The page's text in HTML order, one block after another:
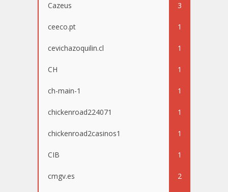
Cazeus 3
ceeco.pt 1
cevichazoquilin.cl 1
CH 1
ch-main-1 1
chickenroad224071 1
chickenroad2casinos1 1
CIB 1
cmgv.es 2